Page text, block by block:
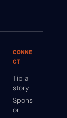
CONNE
CT
Tip a
story
Spons
or